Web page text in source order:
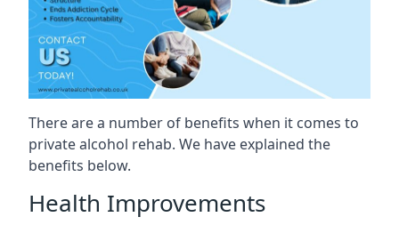
There are a number of benefits when it comes to
private alcohol rehab. We have explained the
benefits below.
Health Improvements